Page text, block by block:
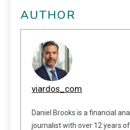
AUTHOR
viardos_com
Daniel Brooks is a financial
journalist with over 12 years